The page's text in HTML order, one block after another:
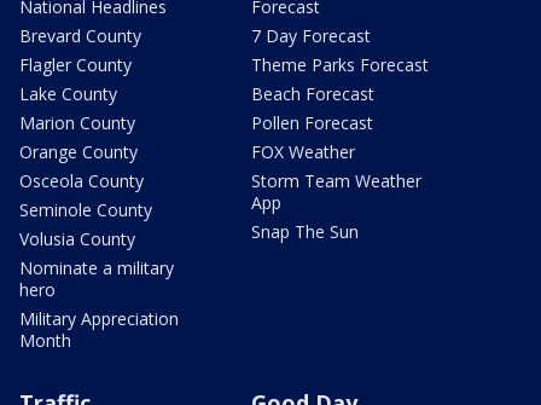
National Headlines
Brevard County
Flagler County
Lake County
Marion County
Orange County
Osceola County
Seminole County
Volusia County
Nominate a military
hero
Military Appreciation
Month
Forecast
7 Day Forecast
Theme Parks Forecast
Beach Forecast
Pollen Forecast
FOX Weather
Storm Team Weather
App
Snap The Sun